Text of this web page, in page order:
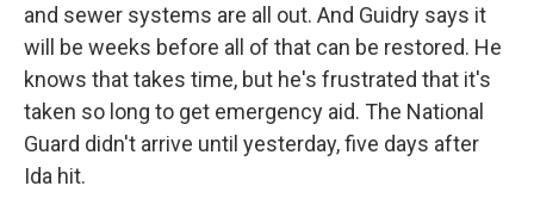
and sewer systems are all out. And Guidry says it
will be weeks before all of that can be restored. He
knows that takes time, but he's frustrated that it's
taken so long to get emergency aid. The National
Guard didn't arrive until yesterday, five days after
Ida hit.